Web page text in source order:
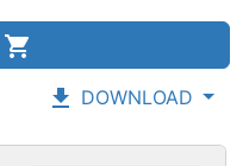
DOWNLOAD